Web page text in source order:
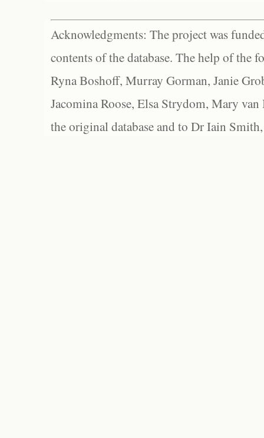
Acknowledgments: The project was
contents of the database. The help of the
Ryna Boshoff, Murray Gorman, Janie
Jacomina Roose, Elsa Strydom, Mary
the original database and to Dr Iain